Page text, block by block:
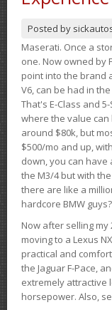
Posted by
Maserati. Once a
one. Now owned by
point into the brand
V6, can be had in
That's E-Class and
where the value can
around $80k, but
$500/mo and up,
down, you can have
the M3/4 but with
there are like a
hardcore BMW guys?
Now after selling my
moving to a Lexus
practical and
the Jaguar F-Pace,
extremely attractive
horsepower. Also,